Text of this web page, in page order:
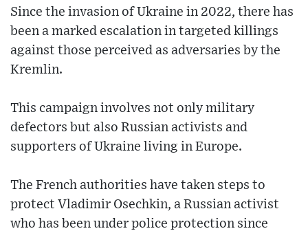
Since the invasion of Ukraine in 2022, there has
been a marked escalation in targeted killings
against those perceived as adversaries by the
Kremlin.
This campaign involves not only military
defectors but also Russian activists and
supporters of Ukraine living in Europe.
The French authorities have taken steps to
protect Vladimir Osechkin, a Russian activist
who has been under police protection since